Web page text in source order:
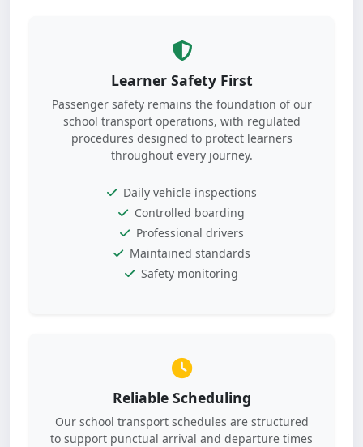
Learner Safety First
Passenger safety remains the foundation of our
school transport operations, with regulated
procedures designed to protect learners
throughout every journey.
Daily vehicle inspections
Controlled boarding
Professional drivers
Maintained standards
Safety monitoring
Reliable Scheduling
Our school transport schedules are structured
to support punctual arrival and departure times